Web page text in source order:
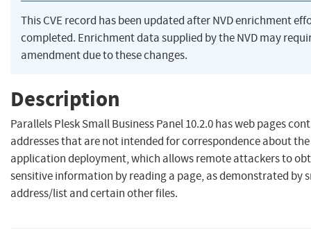
This CVE record has been updated after NVD enrichment
completed. Enrichment data supplied by the NVD may
amendment due to these changes.
Description
Parallels Plesk Small Business Panel 10.2.0 has web pages
addresses that are not intended for correspondence about
application deployment, which allows remote attackers to
sensitive information by reading a page, as demonstrated by
address/list and certain other files.